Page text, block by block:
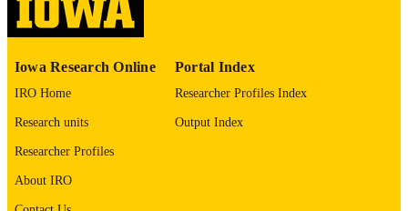
ACADEMIC
IDENTIFIER
9985152289602771
Iowa Research Online
IRO Home
Research units
Researcher Profiles
About IRO
Portal Index
Researcher Profiles Index
Output Index